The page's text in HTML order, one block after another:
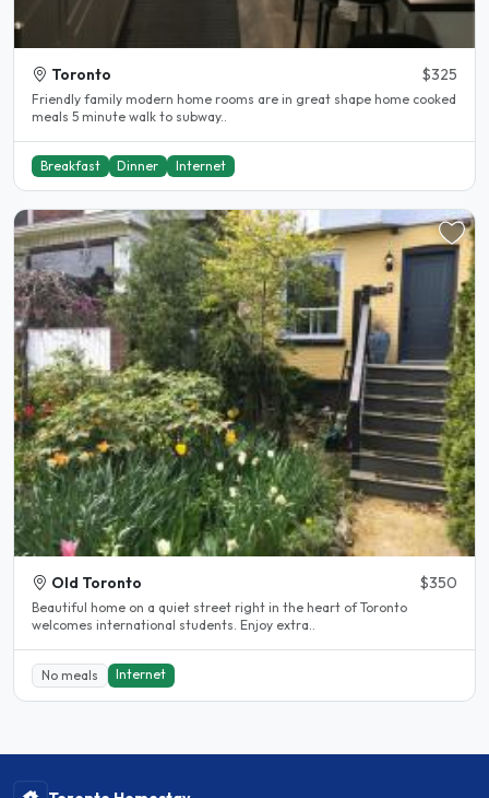
Toronto $325
Friendly family modern home rooms are in great shape home cooked
meals 5 minute walk to subway..
Breakfast Dinner Internet
Old Toronto $350
Beautiful home on a quiet street right in the heart of Toronto
welcomes international students. Enjoy extra..
No meals Internet